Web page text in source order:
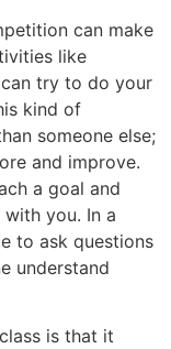
can make
like
try to do your
kind of
someone else;
and improve.
a goal and
you. In a
to ask questions
understand
is that it